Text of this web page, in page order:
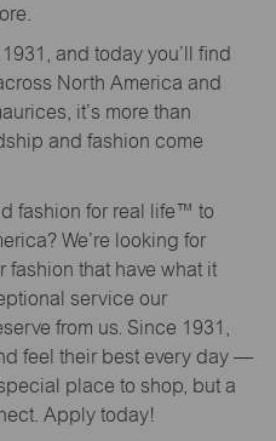
and today you’ll find
North America and
it’s more than
and fashion come
fashion for real life™ to
We’re looking for
that have what it
service our
from us. Since 1931,
feel their best every day —
place to shop, but a
Apply today!